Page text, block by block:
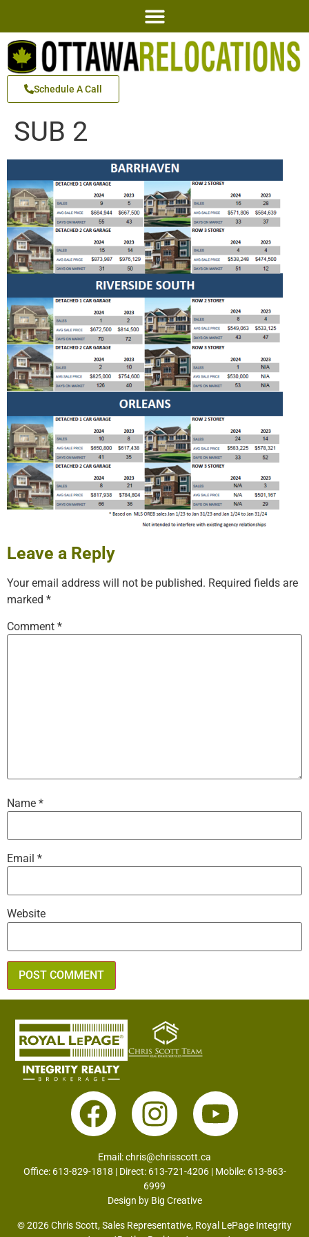
Schedule A Call
SUB 2
Leave a Reply
Your email address will not be published. Required fields are
marked *
Comment *
Name *
Email *
Website
Email:chris@chrisscott.ca
Office: 613-829-1818 | Direct: 613-721-4206 | Mobile: 613-863-
6999
Design by Big Creative
© 2026 Chris Scott, Sales Representative, Royal LePage Integrity